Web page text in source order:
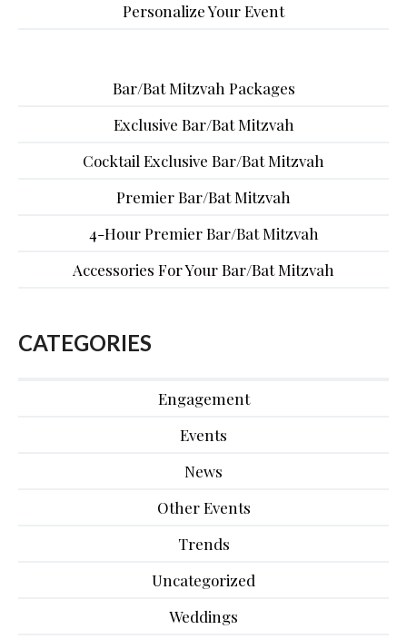
Personalize Your Event
Bar/Bat Mitzvah Packages
Exclusive Bar/Bat Mitzvah
Cocktail Exclusive Bar/Bat Mitzvah
Premier Bar/Bat Mitzvah
4-Hour Premier Bar/Bat Mitzvah
Accessories For Your Bar/Bat Mitzvah
CATEGORIES
Engagement
Events
News
Other Events
Trends
Uncategorized
Weddings